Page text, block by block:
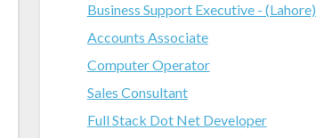
Business Support Executive - (Lahore)
Accounts Associate
Computer Operator
Sales Consultant
Full Stack Dot Net Developer